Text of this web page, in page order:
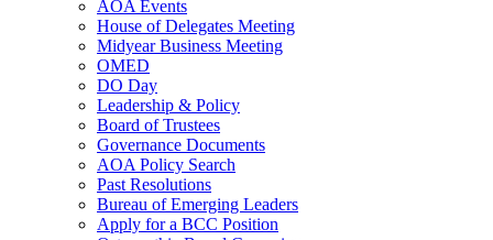
AOA Events
House of Delegates Meeting
Midyear Business Meeting
OMED
DO Day
Leadership & Policy
Board of Trustees
Governance Documents
AOA Policy Search
Past Resolutions
Bureau of Emerging Leaders
Apply for a BCC Position